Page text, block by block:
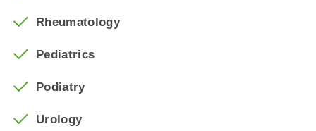
Rheumatology
Pediatrics
Podiatry
Urology